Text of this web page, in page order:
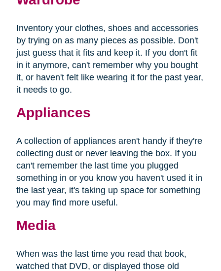
Inventory your clothes, shoes and accessories
by trying on as many pieces as possible. Don't
just guess that it fits and keep it. If you don't fit
in it anymore, can't remember why you bought
it, or haven't felt like wearing it for the past year,
it needs to go.
Appliances
A collection of appliances aren't handy if they're
collecting dust or never leaving the box. If you
can't remember the last time you plugged
something in or you know you haven't used it in
the last year, it's taking up space for something
you may find more useful.
Media
When was the last time you read that book,
watched that DVD, or displayed those old